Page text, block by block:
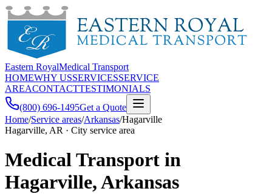
Eastern RoyalMedical Transport
HOMEWHY USSERVICESSERVICE
AREACONTACTTESTIMONIALS
(800) 696-1495Get a Quote
Home/Service areas/Arkansas/Hagarville
Hagarville, AR · City service area
Medical Transport in
Hagarville, Arkansas